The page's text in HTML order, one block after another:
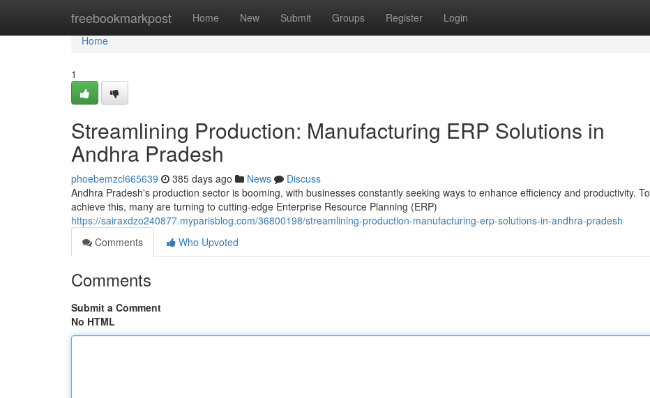
freebookmarkpost Home New Submit Groups Register Login
Home
Home
1
Streamlining Production: Manufacturing ERP Solutions in
Andhra Pradesh
phoebemzcl665639 385 days ago News
Discuss
Andhra Pradesh's production sector is booming, with businesses constantly seeking ways to enhance efficiency and productivity. To
achieve this, many are turning to cutting-edge Enterprise Resource Planning (ERP)
https://sairaxdzo240877.myparisblog.com/36800198/streamlining-production-manufacturing-erp-solutions-in-andhra-pradesh
Comments
Who Upvoted
Comments
Submit a Comment
No HTML